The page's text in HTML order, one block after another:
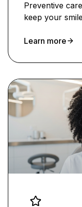
Preventive
keep your
Learn more